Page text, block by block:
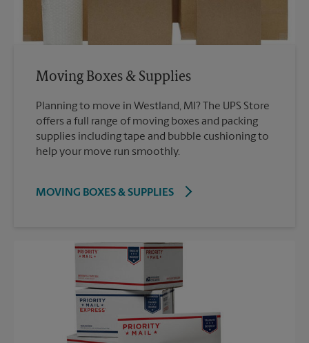
Moving Boxes & Supplies
Planning to move in Westland, MI? The UPS Store
offers a full range of moving boxes and packing
supplies including tape and bubble cushioning to
help your move run smoothly.
MOVING BOXES & SUPPLIES